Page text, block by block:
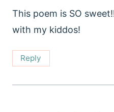
This poem is SO
with my kiddos!
Reply